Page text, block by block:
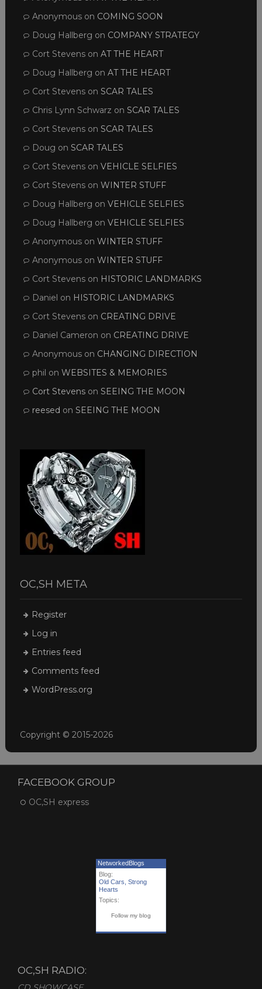
Anonymouson COMING SOON
Doug Hallberg on COMPANY STRATEGY
Cort Stevenson AT THE HEART
Doug Hallberg on AT THE HEART
Cort Stevenson SCAR TALES
Chris Lynn Schwarz on SCAR TALES
Cort Stevenson SCAR TALES
Doug on SCAR TALES
Cort Stevenson VEHICLE SELFIES
Cort Stevenson WINTER STUFF
Doug Hallberg on VEHICLE SELFIES
Doug Hallberg on VEHICLE SELFIES
Anonymouson WINTER STUFF
Anonymouson WINTER STUFF
Cort Stevenson HISTORIC LANDMARKS
Daniel on HISTORIC LANDMARKS
Cort Stevenson CREATING DRIVE
Daniel Cameron on CREATING DRIVE
Anonymouson CHANGING DIRECTION
phil on WEBSITES & MEMORIES
Cort Stevenson SEEING THE MOON
reesed on SEEING THE MOON
OC,SH META
Register
Log in
Entries feed
Comments feed
WordPress.org
Copyright © 2015-2026
FACEBOOK GROUP
OC,SH express
NetworkedBlogs
Blog:
Old Cars, Strong
Hearts
Topics:
Follow my blog
OC,SH RADIO: